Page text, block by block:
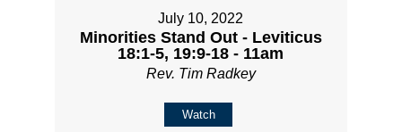
July 10, 2022
Minorities Stand Out - Leviticus
18:1-5, 19:9-18 - 11am
Rev. Tim Radkey
Watch